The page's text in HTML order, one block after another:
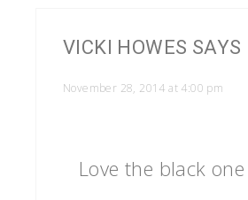
VICKI HOWES SAYS
November 28, 2014 at 4:00 pm
Love the black